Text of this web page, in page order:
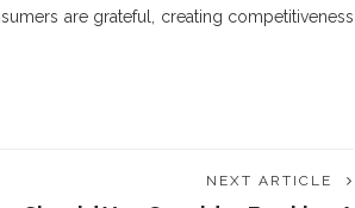
are grateful, creating competitiveness
NEXT ARTICLE